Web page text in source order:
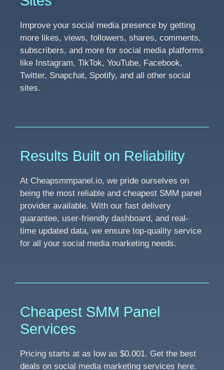
Improve your social media presence by getting
more likes, views, followers, shares, comments,
subscribers, and more for social media platforms
like Instagram, TikTok, YouTube, Facebook,
Twitter, Snapchat, Spotify, and all other social
sites.
Results Built on Reliability
At Cheapsmmpanel.io, we pride ourselves on
being the most reliable and cheapest SMM panel
provider available. With our fast delivery
guarantee, user-friendly dashboard, and real-
time updated data, we ensure top-quality service
for all your social media marketing needs.
Cheapest SMM Panel
Services
Pricing starts at as low as $0.001. Get the best
deals on social media marketing services here.